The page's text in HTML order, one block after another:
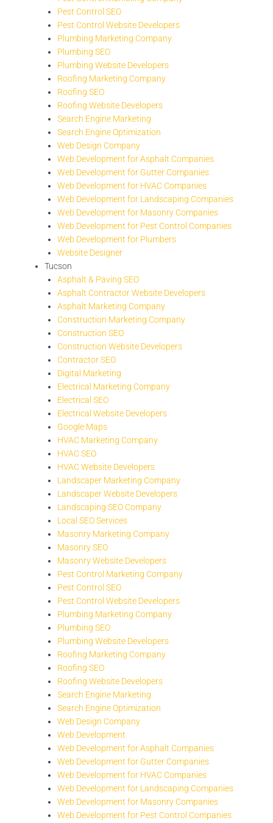
Pest Control SEO
Pest Control Website Developers
Plumbing Marketing Company
Plumbing SEO
Plumbing Website Developers
Roofing Marketing Company
Roofing SEO
Roofing Website Developers
Search Engine Marketing
Search Engine Optimization
Web Design Company
Web Development for Asphalt Companies
Web Development for Gutter Companies
Web Development for HVAC Companies
Web Development for Landscaping Companies
Web Development for Masonry Companies
Web Development for Pest Control Companies
Web Development for Plumbers
Website Designer
Tucson
Asphalt & Paving SEO
Asphalt Contractor Website Developers
Asphalt Marketing Company
Construction Marketing Company
Construction SEO
Construction Website Developers
Contractor SEO
Digital Marketing
Electrical Marketing Company
Electrical SEO
Electrical Website Developers
Google Maps
HVAC Marketing Company
HVAC SEO
HVAC Website Developers
Landscaper Marketing Company
Landscaper Website Developers
Landscaping SEO Company
Local SEO Services
Masonry Marketing Company
Masonry SEO
Masonry Website Developers
Pest Control Marketing Company
Pest Control SEO
Pest Control Website Developers
Plumbing Marketing Company
Plumbing SEO
Plumbing Website Developers
Roofing Marketing Company
Roofing SEO
Roofing Website Developers
Search Engine Marketing
Search Engine Optimization
Web Design Company
Web Development
Web Development for Asphalt Companies
Web Development for Gutter Companies
Web Development for HVAC Companies
Web Development for Landscaping Companies
Web Development for Masonry Companies
Web Development for Pest Control Companies